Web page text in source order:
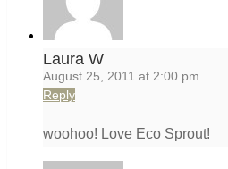
Laura W
August 25, 2011 at 2:00 pm
Reply
woohoo! Love Eco Sprout!